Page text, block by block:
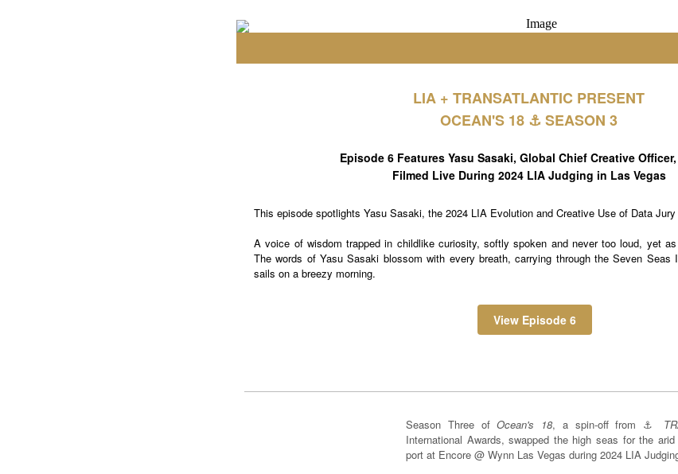
LIA + TRANSATLANTIC PRESENT
OCEAN'S 18 ⚓️ SEASON 3
Episode 6 Features Yasu Sasaki, Global Chief Creative
Filmed Live During 2024 LIA Judging in Las Vegas
This episode spotlights Yasu Sasaki, the 2024 LIA Evolution and Creative Use of Data
A voice of wisdom trapped in childlike curiosity, softly spoken and never too loud, yet
The words of Yasu Sasaki blossom with every breath, carrying through the Seven
sails on a breezy morning.
View Episode 6
Season Three ofOcean's 18, a spin-off from ⚓️
International Awards, swapped the high seas for the
port at Encore @ Wynn Las Vegas during 2024 LIA